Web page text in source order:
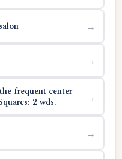
→
→
frequent center
2 wds.
→
→